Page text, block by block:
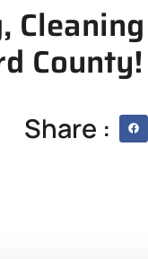
Cleaning
County!
Share :